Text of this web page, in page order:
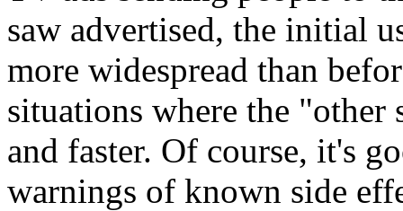
saw advertised, the initial
more widespread than
situations where the "other
and faster. Of course, it's
warnings of known side